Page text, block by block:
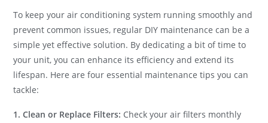
To keep your air conditioning system running smoothly and
prevent common issues, regular DIY maintenance can be a
simple yet effective solution. By dedicating a bit of time to
your unit, you can enhance its efficiency and extend its
lifespan. Here are four essential maintenance tips you can
tackle:
1. Clean or Replace Filters: Check your air filters monthly